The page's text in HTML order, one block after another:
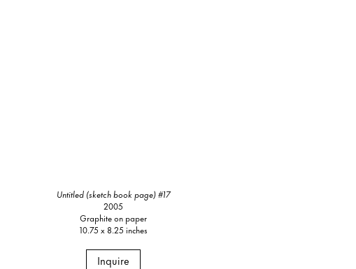
Untitled (sketch book page) #17
2005
Graphite on paper
10.75 x 8.25 inches
Inquire